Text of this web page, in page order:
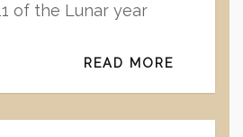
of the Lunar year
READ MORE